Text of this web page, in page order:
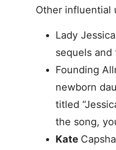
Other influential
Lady
sequels and
Founding
newborn
titled
the song,
Kate